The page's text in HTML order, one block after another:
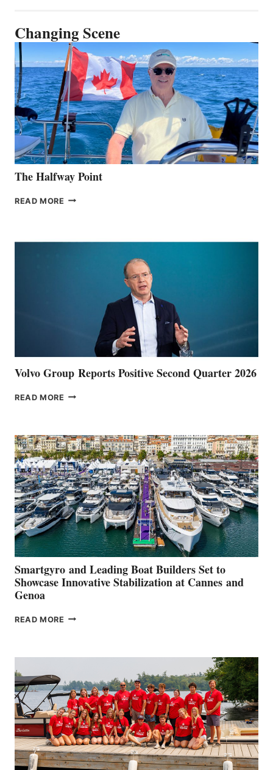
Changing Scene
The Halfway Point
READ MORE THE
Volvo Group Reports Positive Second Quarter 2026
READ MORE VOLVO
QUARTER
2026
Smartgyro and Leading Boat Builders Set to
Showcase Innovative Stabilization at Cannes and
Genoa
READ MORE SMARTGYRO AND
SHOWCASE
INNOVATIVE
STABILIZATION
AT
CANNES AND
GENOA